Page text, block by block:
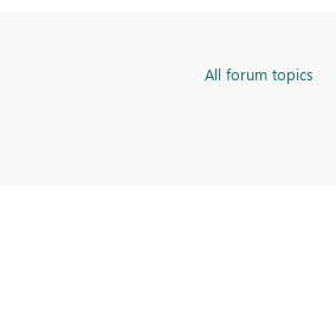
All forum topics